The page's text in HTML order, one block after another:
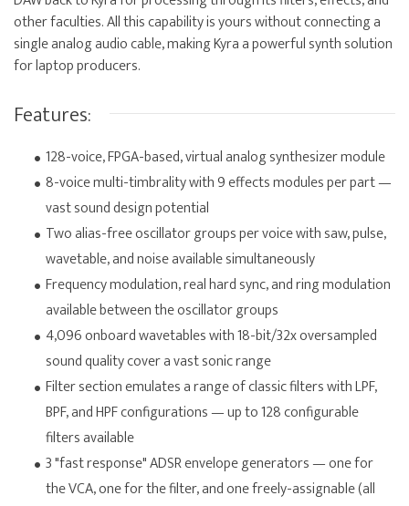
other faculties. All this capability is yours without connecting a
single analog audio cable, making Kyra a powerful synth solution
for laptop producers.
Features:
128-voice, FPGA-based, virtual analog synthesizer module
8-voice multi-timbrality with 9 effects modules per part —
vast sound design potential
Two alias-free oscillator groups per voice with saw, pulse,
wavetable, and noise available simultaneously
Frequency modulation, real hard sync, and ring modulation
available between the oscillator groups
4,096 onboard wavetables with 18-bit/32x oversampled
sound quality cover a vast sonic range
Filter section emulates a range of classic filters with LPF,
BPF, and HPF configurations — up to 128 configurable
filters available
3 "fast response" ADSR envelope generators — one for
the VCA, one for the filter, and one freely-assignable (all